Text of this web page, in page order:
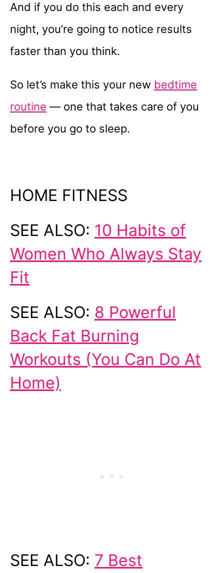
And if you do this each and every
night, you’re going to notice results
faster than you think.
So let’s make this your new bedtime
routine — one that takes care of you
before you go to sleep.
HOME FITNESS
SEE ALSO: 10 Habits of
Women Who Always Stay
Fit
SEE ALSO: 8 Powerful
Back Fat Burning
Workouts (You Can Do At
Home)
SEE ALSO: 7 Best